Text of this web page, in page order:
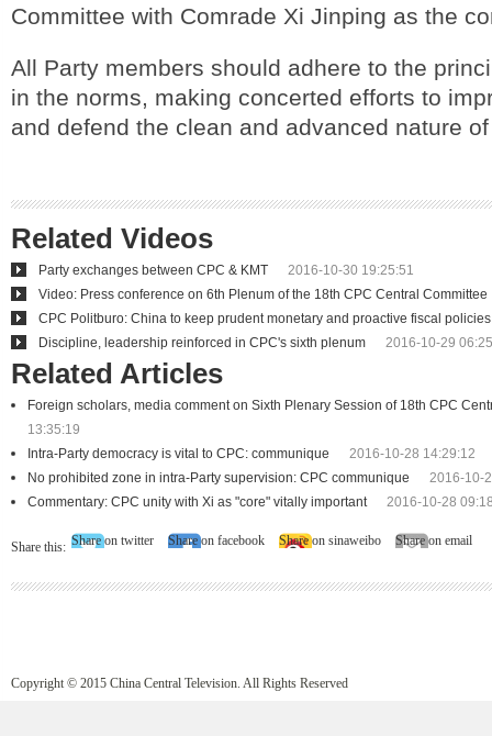
Committee with Comrade Xi Jinping as the
All Party members should adhere to the
in the norms, making concerted efforts to
and defend the clean and advanced nature
Related Videos
Party exchanges between CPC & KMT
2016-10-30 19:25:51
Video: Press conference on 6th Plenum of the 18th CPC Central Committee
CPC Politburo: China to keep prudent monetary and proactive fiscal policies
Discipline, leadership reinforced in CPC's sixth plenum
2016-10-29
Related Articles
Foreign scholars, media comment on Sixth Plenary Session of 18th CPC
13:35:19
Intra-Party democracy is vital to CPC: communique
2016-10-28 14:29:12
No prohibited zone in intra-Party supervision: CPC communique
2016-10-
Commentary: CPC unity with Xi as "core" vitally important
2016-10-28
Share this: Share on twitter Share on facebook Share on sinaweibo Share on email
Copyright © 2015 China Central Television. All Rights Reserved